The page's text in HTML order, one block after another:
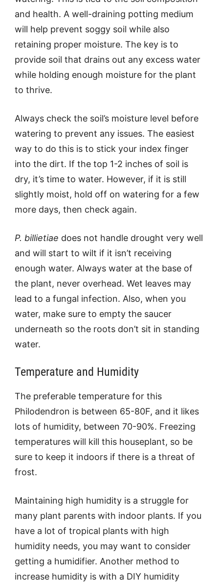
and health. A well-draining potting medium
will help prevent soggy soil while also
retaining proper moisture. The key is to
provide soil that drains out any excess water
while holding enough moisture for the plant
to thrive.
Always check the soil’s moisture level before
watering to prevent any issues. The easiest
way to do this is to stick your index finger
into the dirt. If the top 1-2 inches of soil is
dry, it’s time to water. However, if it is still
slightly moist, hold off on watering for a few
more days, then check again.
P. billietiae does not handle drought very well
and will start to wilt if it isn’t receiving
enough water. Always water at the base of
the plant, never overhead. Wet leaves may
lead to a fungal infection. Also, when you
water, make sure to empty the saucer
underneath so the roots don’t sit in standing
water.
Temperature and Humidity
The preferable temperature for this
Philodendron is between 65-80F, and it likes
lots of humidity, between 70-90%. Freezing
temperatures will kill this houseplant, so be
sure to keep it indoors if there is a threat of
frost.
Maintaining high humidity is a struggle for
many plant parents with indoor plants. If you
have a lot of tropical plants with high
humidity needs, you may want to consider
getting a humidifier. Another method to
increase humidity is with a DIY humidity